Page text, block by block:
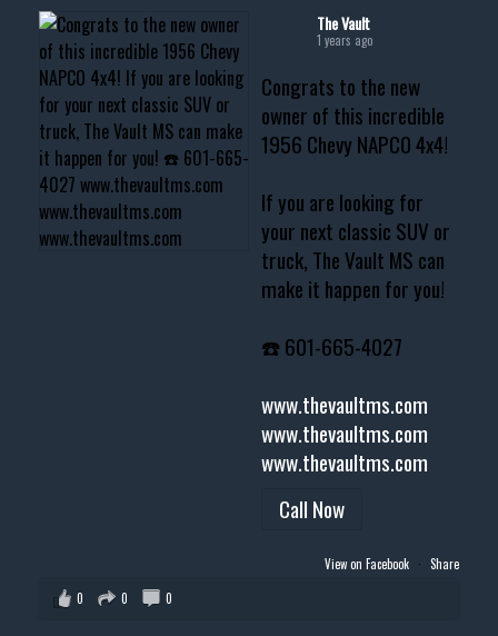
The Vault
1 years ago
Congrats to the new
owner of this incredible
1956 Chevy NAPCO 4x4!
If you are looking for
your next classic SUV or
truck, The Vault MS can
make it happen for you!
☎️ 601-665-4027
www.thevaultms.com
www.thevaultms.com
www.thevaultms.com
Call Now
View on Facebook · Share
0
0 0